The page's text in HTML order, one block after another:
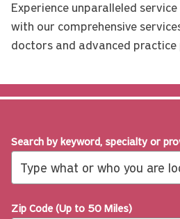
Experience unparalleled
with our comprehensive
doctors and advanced
Search by keyword, specialty or
Zip Code (Up to 50 Miles)